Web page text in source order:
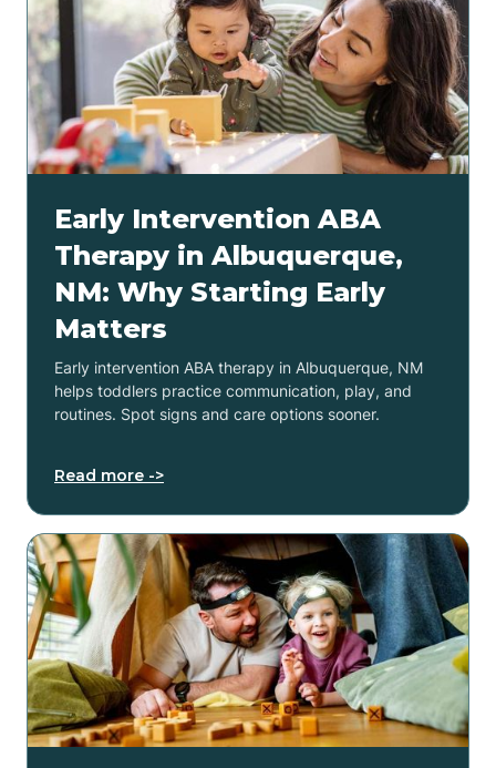
Early Intervention ABA
Therapy in Albuquerque,
NM: Why Starting Early
Matters
Early intervention ABA therapy in Albuquerque, NM
helps toddlers practice communication, play, and
routines. Spot signs and care options sooner.
Read more ->